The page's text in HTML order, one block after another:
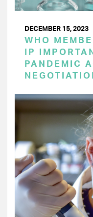
DECEMBER 15, 2023
WHO
IP
PANDEMIC